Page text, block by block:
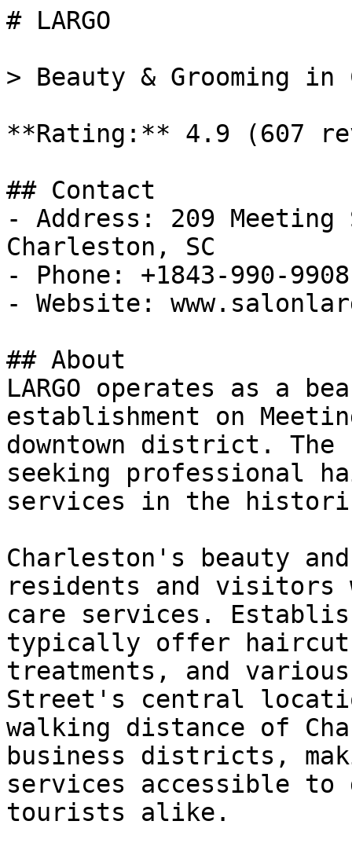
# LARGO
> Beauty & Grooming
**Rating:** 4.9 (607
## Contact
- Address: 209
Charleston, SC
- Phone: +1843-990-9908
- Website:
## About
LARGO operates as a
establishment on
downtown district.
seeking professional
services in the
Charleston's beauty
residents and visitors
care services.
typically offer
treatments, and
Street's central
walking distance of
business districts,
services accessible to
tourists alike.